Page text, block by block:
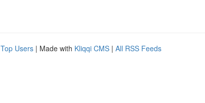
Top Users | Made with Kliqqi CMS | All RSS Feeds